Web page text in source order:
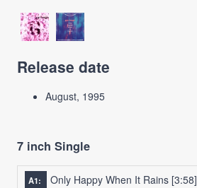
Release date
August, 1995
7 inch Single
A1: Only Happy When It Rains [3:58]